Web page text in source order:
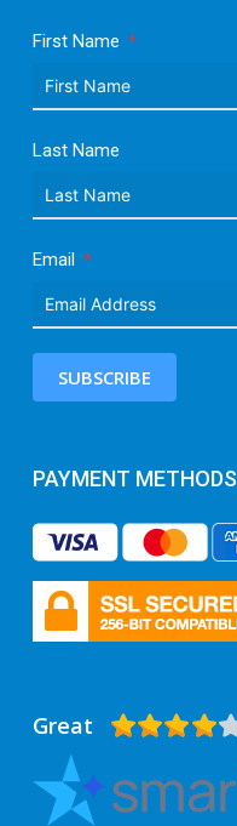
First Name
Last Name
Email
SUBSCRIBE
PAYMENT METHODS
Great